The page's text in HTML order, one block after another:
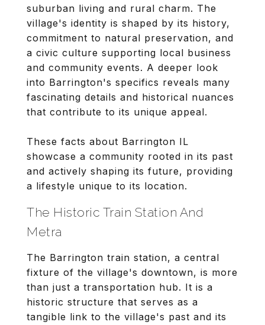
suburban living and rural charm. The
village's identity is shaped by its history,
commitment to natural preservation, and
a civic culture supporting local business
and community events. A deeper look
into Barrington's specifics reveals many
fascinating details and historical nuances
that contribute to its unique appeal.
These facts about Barrington IL
showcase a community rooted in its past
and actively shaping its future, providing
a lifestyle unique to its location.
The Historic Train Station And
Metra
The Barrington train station, a central
fixture of the village's downtown, is more
than just a transportation hub. It is a
historic structure that serves as a
tangible link to the village's past and its